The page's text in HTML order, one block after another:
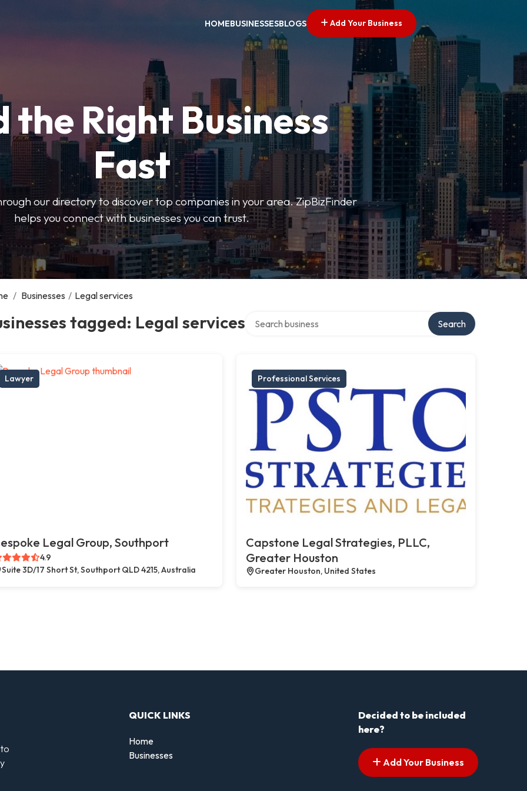
HOMEBUSINESSESBLOGS Add Your Business
the Right Business
Fast
our directory to discover top companies in your area. ZipBizFinder
helps you connect with businesses you can trust.
/ Businesses / Legal services
tagged: Legal services Search
Lawyer
Legal Group, Southport
4.9
Suite 3D/17 Short St, Southport QLD 4215, Australia
Professional Services
Capstone Legal Strategies, PLLC,
Greater Houston
Greater Houston, United States
QUICK LINKS
Home
Businesses
Decided to be included
here?
Add Your Business